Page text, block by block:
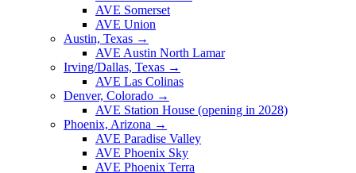
AVE Somerset
AVE Union
Austin, Texas →
AVE Austin North Lamar
Irving/Dallas, Texas →
AVE Las Colinas
Denver, Colorado →
AVE Station House (opening in 2028)
Phoenix, Arizona →
AVE Paradise Valley
AVE Phoenix Sky
AVE Phoenix Terra